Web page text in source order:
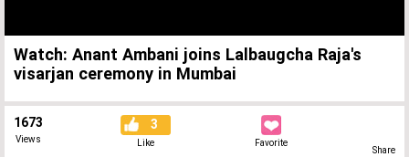
Watch: Anant Ambani joins Lalbaugcha Raja's
visarjan ceremony in Mumbai
1673
Views
3
Like Favorite
Share